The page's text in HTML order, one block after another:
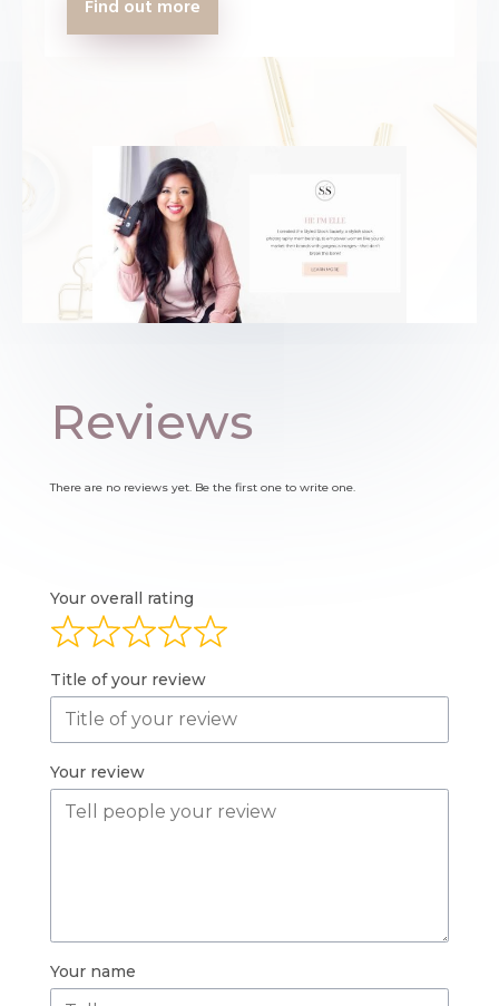
Find out more
Reviews
There are no reviews yet. Be the first one to write one.
Your overall rating
Title of your review
Your review
Your name